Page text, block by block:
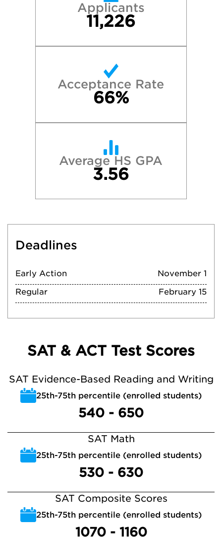
Applicants
11,226
Acceptance Rate
66%
Average HS GPA
3.56
Deadlines
Early Action
November 1
Regular
February 15
SAT & ACT Test Scores
SAT Evidence-Based Reading and Writing
25th-75th percentile (enrolled students)
540 - 650
SAT Math
25th-75th percentile (enrolled students)
530 - 630
SAT Composite Scores
25th-75th percentile (enrolled students)
1070 - 1160